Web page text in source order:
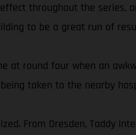
throughout the
to be a great run of
at round four when an
taken to the nearby
From Dresden, Taddy